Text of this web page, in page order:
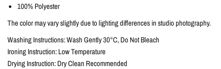
100% Polyester
The color may vary slightly due to lighting differences in studio photography.
Washing Instructions: Wash Gently 30°C, Do Not Bleach
Ironing Instruction: Low Temperature
Drying Instruction: Dry Clean Recommended